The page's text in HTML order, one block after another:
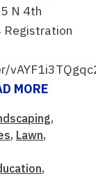
N 4th
Registration
MORE
,
, Lawn,
,